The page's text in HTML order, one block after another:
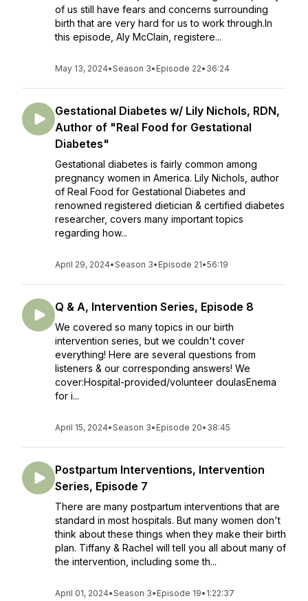
of us still have fears and concerns surrounding
birth that are very hard for us to work through.In
this episode, Aly McClain, registere...
May 13, 2024•Season 3• Episode 22• 36:24
Gestational Diabetes w/ Lily Nichols, RDN,
Author of "Real Food for Gestational
Diabetes"
Gestational diabetes is fairly common among
pregnancy women in America. Lily Nichols, author
of Real Food for Gestational Diabetes and
renowned registered dietician & certified diabetes
researcher, covers many important topics
regarding how...
April 29, 2024•Season 3• Episode 21•56:19
Q & A, Intervention Series, Episode 8
We covered so many topics in our birth
intervention series, but we couldn't cover
everything! Here are several questions from
listeners & our corresponding answers! We
cover:Hospital-provided/volunteer doulasEnema
for i...
April 15, 2024•Season 3• Episode 20• 38:45
Postpartum Interventions, Intervention
Series, Episode 7
There are many postpartum interventions that are
standard in most hospitals. But many women don't
think about these things when they make their birth
plan. Tiffany & Rachel will tell you all about many of
the intervention, including some th...
April 01, 2024•Season 3• Episode 19• 1:22:37